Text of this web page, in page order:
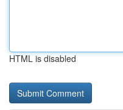
HTML is disabled